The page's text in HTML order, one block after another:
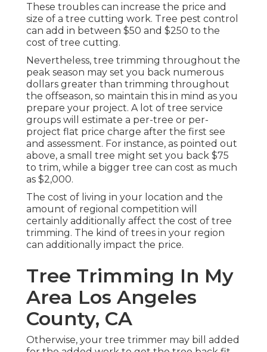
These troubles can increase the price and
size of a tree cutting work. Tree pest control
can add in between $50 and $250 to the
cost of tree cutting.
Nevertheless, tree trimming throughout the
peak season may set you back numerous
dollars greater than trimming throughout
the offseason, so maintain this in mind as you
prepare your project. A lot of tree service
groups will estimate a per-tree or per-
project flat price charge after the first see
and assessment. For instance, as pointed out
above, a small tree might set you back $75
to trim, while a bigger tree can cost as much
as $2,000.
The cost of living in your location and the
amount of regional competition will
certainly additionally affect the cost of tree
trimming. The kind of trees in your region
can additionally impact the price.
Tree Trimming In My
Area Los Angeles
County, CA
Otherwise, your tree trimmer may bill added